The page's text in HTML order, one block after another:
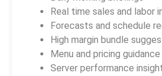
Real time sales and labor
Forecasts and schedule
High margin bundle
Menu and pricing guidance
Server performance